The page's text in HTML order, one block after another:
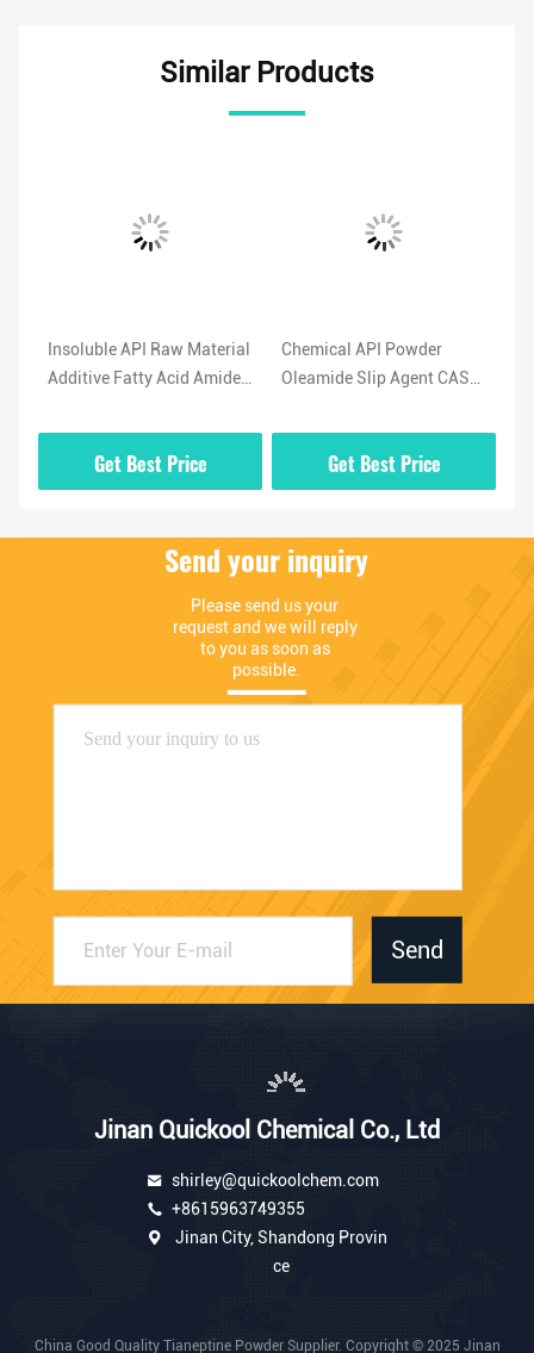
Similar Products
Insoluble API Raw Material
Additive Fatty Acid Amide
Powder
Get Best Price
Chemical API Powder
Oleamide Slip Agent CAS
Get Best Price
Send your inquiry
Please send us your
request and we will reply
to you as soon as
possible.
Send
Jinan Quickool Chemical Co., Ltd
shirley@quickoolchem.com
+8615963749355
Jinan City, Shandong Provin
ce
China Good Quality Tianeptine Powder Supplier. Copyright © 2025 Jinan